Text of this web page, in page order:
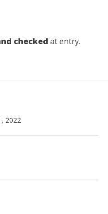
checked at entry.
2022